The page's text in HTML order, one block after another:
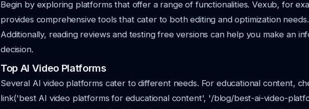
Begin by exploring platforms that offer a range of functionalities. Vexub, for
provides comprehensive tools that cater to both editing and optimization needs.
Additionally, reading reviews and testing free versions can help you make an
decision.
Top AI Video Platforms
Several AI video platforms cater to different needs. For educational content,
link('best AI video platforms for educational content', '/blog/best-ai-video-